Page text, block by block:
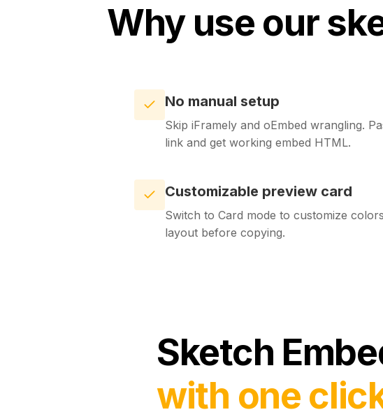
Why use our
No manual setup
Skip iFramely and oEmbed wrangling.
link and get working embed HTML.
Customizable preview card
Switch to Card mode to customize
layout before copying.
Sketch
with one